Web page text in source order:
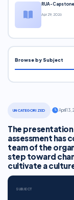
UNCATEGORIZED April 13,
The
assessment has
team of the
step toward
cultivate a
SUBJECT
RUA-
Apr 29, 2026
Browse by Subject